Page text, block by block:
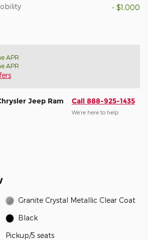
- $1,000
APR
APR
Jeep Ram Call 888-925-1435
We’re here to help
Granite Crystal Metallic Clear Coat
Black
Pickup/5 seats